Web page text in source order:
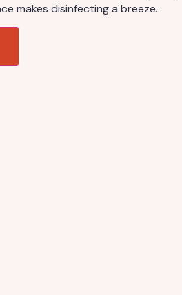
makes disinfecting a breeze.